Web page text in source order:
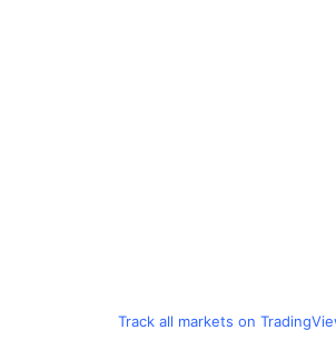
Track all markets on